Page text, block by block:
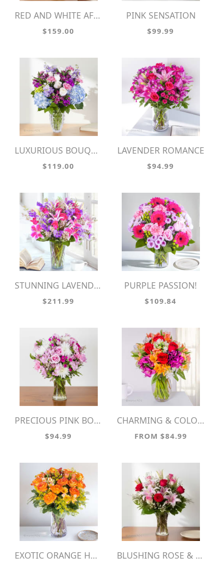
RED AND WHITE AFFECTIONS
$159.00
PINK SENSATION
$99.99
LUXURIOUS BOUQUET
$119.00
LAVENDER ROMANCE
$94.99
STUNNING LAVENDER!
$211.99
PURPLE PASSION!
$109.84
PRECIOUS PINK BOUQUET
$94.99
CHARMING & COLORFUL
FROM $84.99
EXOTIC ORANGE HUES BLUSHING ROSE & LILY